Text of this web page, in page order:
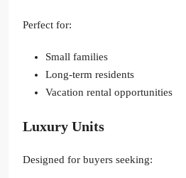
Perfect for:
Small families
Long-term residents
Vacation rental opportunities
Luxury Units
Designed for buyers seeking: